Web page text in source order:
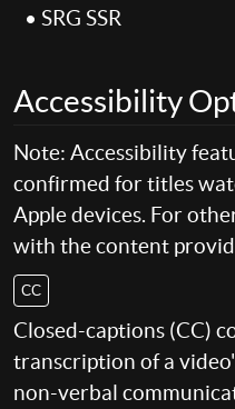
• SRG SSR
Accessibility
Note: Accessibility
confirmed for titles
Apple devices. For
with the content
CC
Closed-captions (CC)
transcription of a
non-verbal